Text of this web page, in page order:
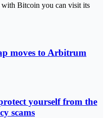
with Bitcoin you can visit its
moves to Arbitrum
yourself from the
scams